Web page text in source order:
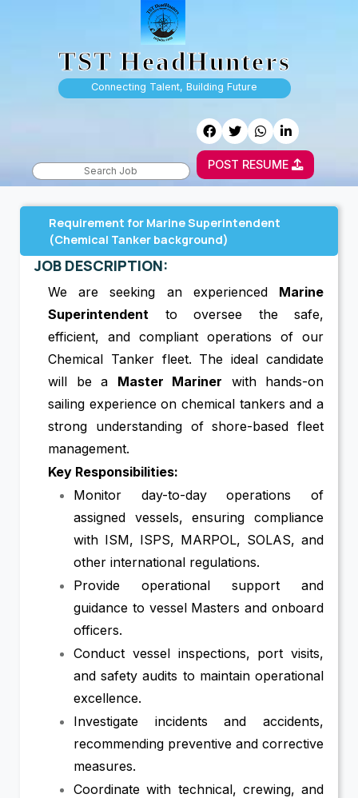
TST HeadHunters
Connecting Talent, Building Future
POST RESUME
Requirement for Marine Superintendent
(Chemical Tanker background)
JOB DESCRIPTION:
We are seeking an experienced Marine
Superintendent to oversee the safe,
efficient, and compliant operations of our
Chemical Tanker fleet. The ideal candidate
will be a Master Mariner with hands-on
sailing experience on chemical tankers and a
strong understanding of shore-based fleet
management.
Key Responsibilities:
Monitor day-to-day operations of
assigned vessels, ensuring compliance
with ISM, ISPS, MARPOL, SOLAS, and
other international regulations.
Provide operational support and
guidance to vessel Masters and onboard
officers.
Conduct vessel inspections, port visits,
and safety audits to maintain operational
excellence.
Investigate incidents and accidents,
recommending preventive and corrective
measures.
Coordinate with technical, crewing, and